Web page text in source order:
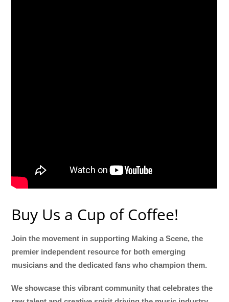
Buy Us a Cup of Coffee!
Join the movement in supporting Making a Scene, the
premier independent resource for both emerging
musicians and the dedicated fans who champion them.
We showcase this vibrant community that celebrates the